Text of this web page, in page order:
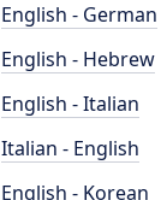
English - German
English - Hebrew
English - Italian
Italian - English
English - Korean